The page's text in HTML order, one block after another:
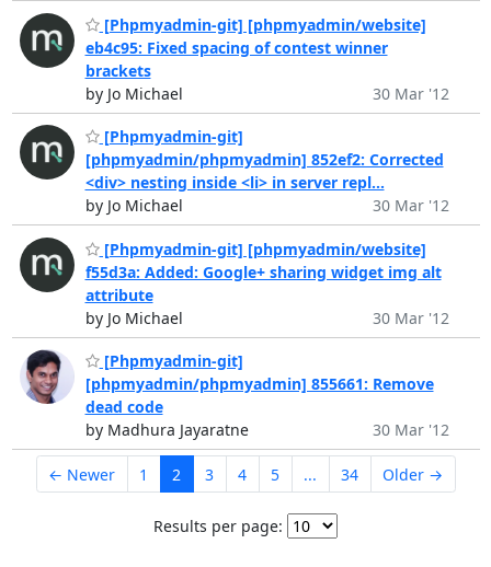
[Phpmyadmin-git] [phpmyadmin/website]
eb4c95: Fixed spacing of contest winner
brackets
by Jo Michael
30 Mar '12
[Phpmyadmin-git]
[phpmyadmin/phpmyadmin] 852ef2: Corrected
<div> nesting inside <li> in server repl...
by Jo Michael
30 Mar '12
[Phpmyadmin-git] [phpmyadmin/website]
f55d3a: Added: Google+ sharing widget img alt
attribute
by Jo Michael
30 Mar '12
[Phpmyadmin-git]
[phpmyadmin/phpmyadmin] 855661: Remove
dead code
by Madhura Jayaratne
30 Mar '12
← Newer 1 2 3 4 5 ... 34 Older →
Results per page: